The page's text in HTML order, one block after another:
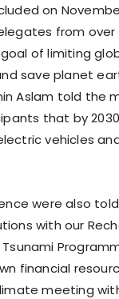
on
from
of limiting
save planet
Aslam told the
that by
vehicles
were also
with our
Tsunami
financial
meeting